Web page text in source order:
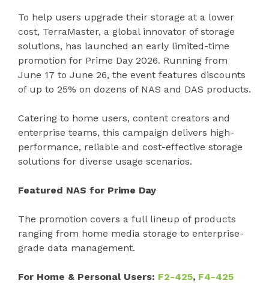
To help users upgrade their storage at a lower
cost, TerraMaster, a global innovator of storage
solutions, has launched an early limited-time
promotion for Prime Day 2026. Running from
June 17 to June 26, the event features discounts
of up to 25% on dozens of NAS and DAS products.
Catering to home users, content creators and
enterprise teams, this campaign delivers high-
performance, reliable and cost-effective storage
solutions for diverse usage scenarios.
Featured NAS for Prime Day
The promotion covers a full lineup of products
ranging from home media storage to enterprise-
grade data management.
For Home & Personal Users: F2-425, F4-425